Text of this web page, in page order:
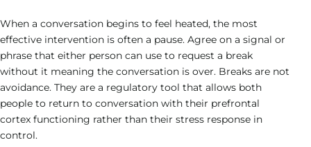
When a conversation begins to feel heated, the most
effective intervention is often a pause. Agree on a signal or
phrase that either person can use to request a break
without it meaning the conversation is over. Breaks are not
avoidance. They are a regulatory tool that allows both
people to return to conversation with their prefrontal
cortex functioning rather than their stress response in
control.